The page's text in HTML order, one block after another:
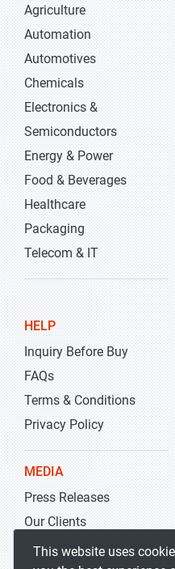
Agriculture
Automation
Automotives
Chemicals
Electronics &
Semiconductors
Energy & Power
Food & Beverages
Healthcare
Packaging
Telecom & IT
HELP
Inquiry Before Buy
FAQs
Terms & Conditions
Privacy Policy
MEDIA
Press Releases
Our Clients
Blog
This website uses